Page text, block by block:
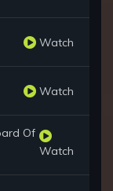
Watch
Watch
Of
Watch